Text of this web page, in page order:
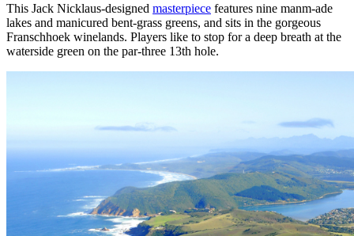
This Jack Nicklaus-designed masterpiece features nine manm-ade
lakes and manicured bent-grass greens, and sits in the gorgeous
Franschhoek winelands. Players like to stop for a deep breath at the
waterside green on the par-three 13th hole.